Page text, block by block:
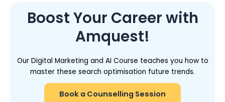
Boost Your Career with
Amquest!
Our Digital Marketing and AI Course teaches you how to
master these search optimisation future trends.
Book a Counselling Session